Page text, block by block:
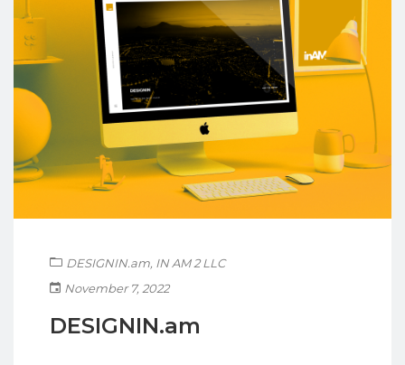
DESIGNIN.am, IN AM 2 LLC
November 7, 2022
DESIGNIN.am